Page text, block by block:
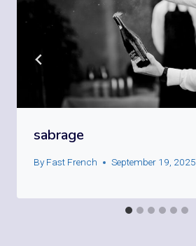
sabrage
By Fast French September 19, 2025